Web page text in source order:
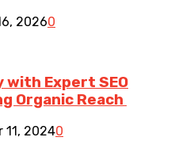
20260
Expert SEO
Organic Reach
11, 20240